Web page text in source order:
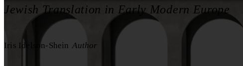
Jewish Translation in Early Modern Europe
Iris Idelson-Shein Author